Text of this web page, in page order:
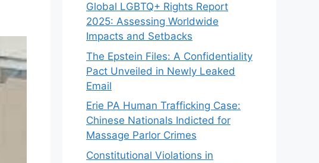
Global LGBTQ+ Rights Report
2025: Assessing Worldwide
Impacts and Setbacks
The Epstein Files: A Confidentiality
Pact Unveiled in Newly Leaked
Email
Erie PA Human Trafficking Case:
Chinese Nationals Indicted for
Massage Parlor Crimes
Constitutional Violations in